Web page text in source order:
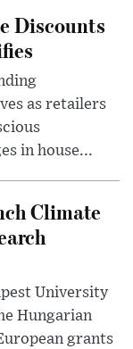
Discounts
as retailers
in house...
Climate
University
Hungarian
grants